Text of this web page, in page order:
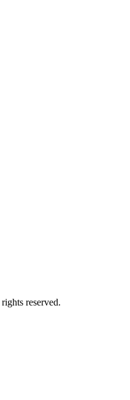
reserved.